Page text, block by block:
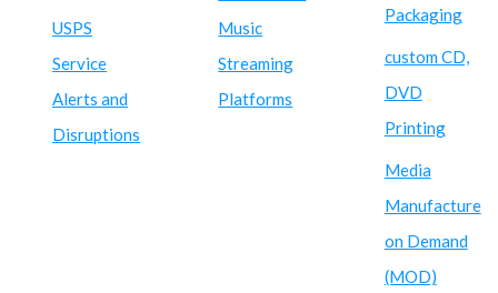
USPS
Service
Alerts and
Disruptions
Music
Streaming
Platforms
Packaging
custom CD,
DVD
Printing
Media
Manufacture
on Demand
(MOD)